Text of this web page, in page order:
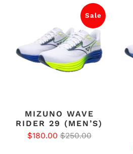
Sale
MIZUNO WAVE
RIDER 29 (MEN’S)
$180.00 $250.00